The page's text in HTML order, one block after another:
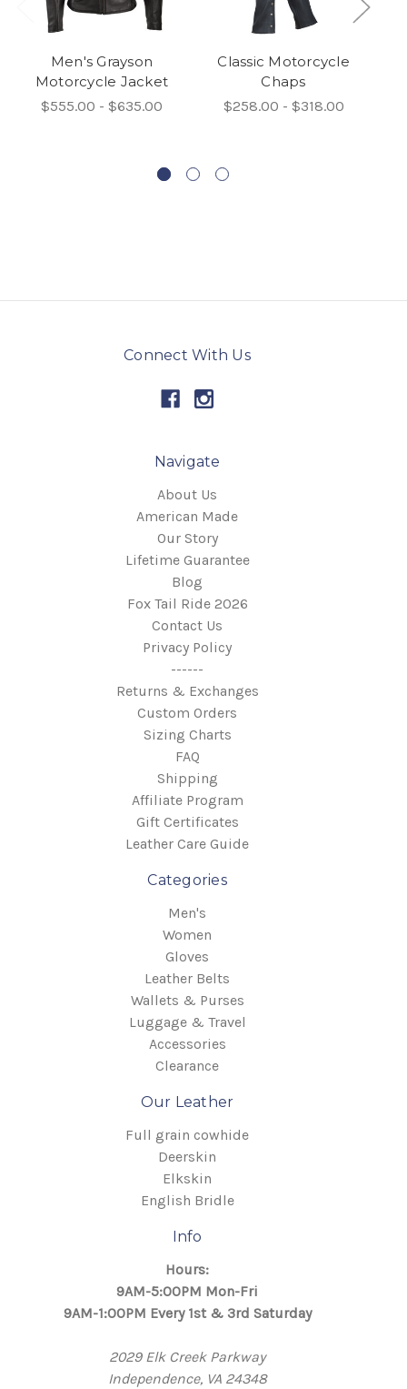
Men's Grayson
Motorcycle Jacket
$555.00 - $635.00
Classic Motorcycle
Chaps
$258.00 - $318.00
Connect With Us
Navigate
About Us
American Made
Our Story
Lifetime Guarantee
Blog
Fox Tail Ride 2026
Contact Us
Privacy Policy
------
Returns & Exchanges
Custom Orders
Sizing Charts
FAQ
Shipping
Affiliate Program
Gift Certificates
Leather Care Guide
Categories
Men's
Women
Gloves
Leather Belts
Wallets & Purses
Luggage & Travel
Accessories
Clearance
Our Leather
Full grain cowhide
Deerskin
Elkskin
English Bridle
Info
Hours:
9AM-5:00PM Mon-Fri
9AM-1:00PM Every 1st & 3rd Saturday
2029 Elk Creek Parkway
Independence, VA 24348